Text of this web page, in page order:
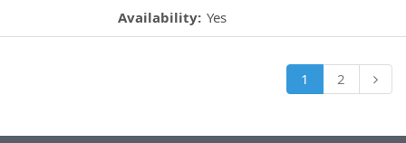
Availability: Yes
1 2